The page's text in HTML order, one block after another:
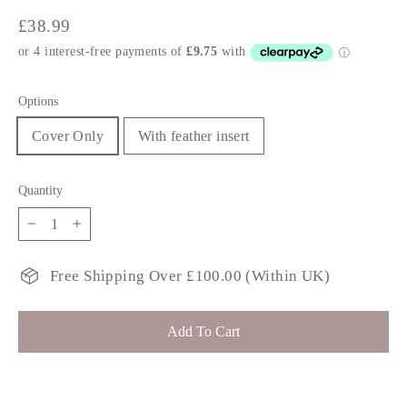
Regular
price
£38.99
Options
Cover Only With feather insert
Quantity
Free Shipping Over £100.00 (Within UK)
Add To Cart